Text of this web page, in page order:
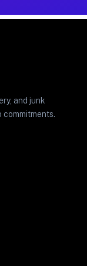
and junk
commitments.